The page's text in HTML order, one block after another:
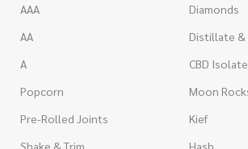
AAA
AA
A
Popcorn
Pre-Rolled Joints
Shake & Trim
Diamonds
Distillate &
CBD Isolate
Moon
Kief
Hash